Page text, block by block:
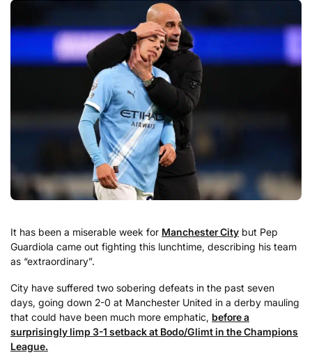
It has been a miserable week for Manchester City but Pep
Guardiola came out fighting this lunchtime, describing his team
as “extraordinary”.
City have suffered two sobering defeats in the past seven
days, going down 2-0 at Manchester United in a derby mauling
that could have been much more emphatic, before a
surprisingly limp 3-1 setback at Bodo/Glimt in the Champions
League.